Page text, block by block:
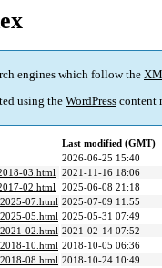
engines which follow the
using the WordPress content
Last modified (GMT)
2026-06-25 15:40
03.html 2021-11-16 18:06
02.html 2025-06-08 21:18
07.html 2025-07-09 11:55
05.html 2025-05-31 07:49
02.html 2021-02-14 07:52
10.html 2018-10-05 06:36
08.html 2018-10-24 10:49